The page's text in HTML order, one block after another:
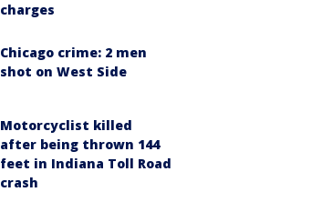
charges
Chicago crime: 2 men
shot on West Side
Motorcyclist killed
after being thrown 144
feet in Indiana Toll Road
crash